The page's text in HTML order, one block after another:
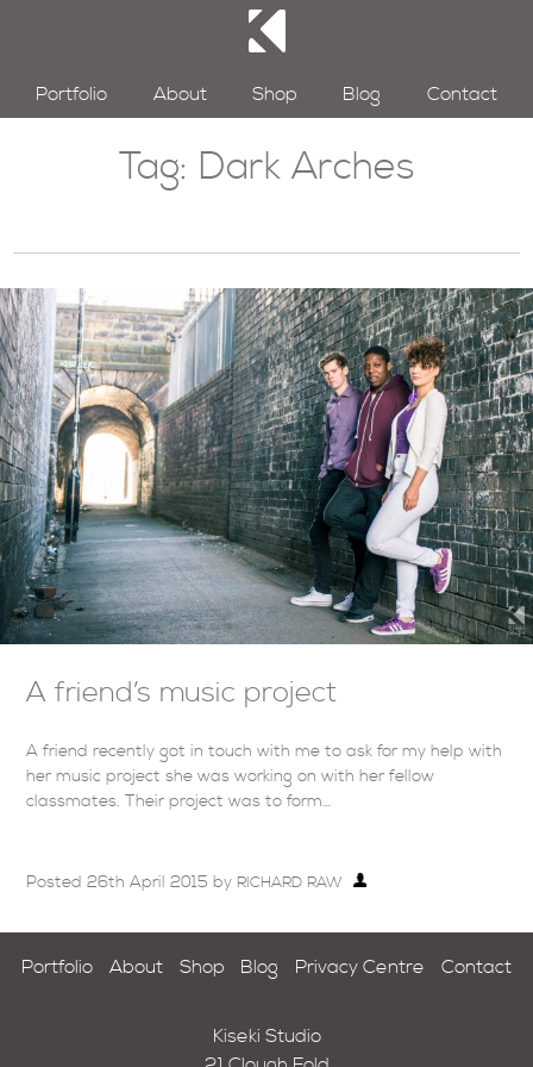
Portfolio About Shop Blog Contact
Tag: Dark Arches
A friend’s music project
A friend recently got in touch with me to ask for my help with
her music project she was working on with her fellow
classmates. Their project was to form…
Posted26th April 2015 by RICHARD RAW
Portfolio About Shop Blog Privacy Centre Contact
Kiseki Studio